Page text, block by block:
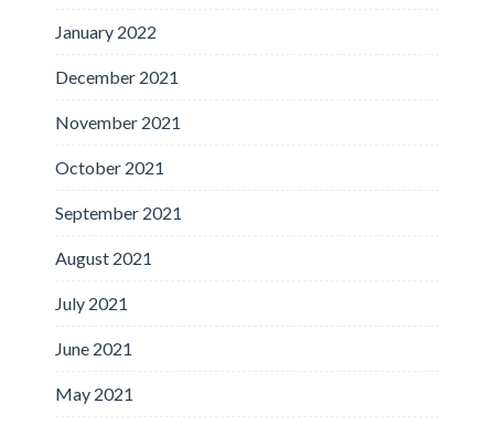
January 2022
December 2021
November 2021
October 2021
September 2021
August 2021
July 2021
June 2021
May 2021